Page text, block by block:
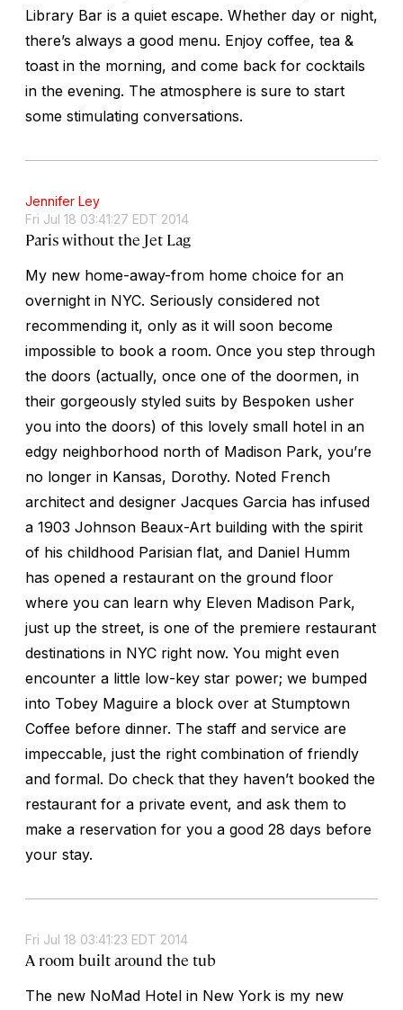
Library Bar is a quiet escape. Whether day or night,
there’s always a good menu. Enjoy coffee, tea &
toast in the morning, and come back for cocktails
in the evening. The atmosphere is sure to start
some stimulating conversations.
Jennifer Ley
Fri Jul 18 03:41:27 EDT 2014
Paris without the Jet Lag
My new home-away-from home choice for an
overnight in NYC. Seriously considered not
recommending it, only as it will soon become
impossible to book a room. Once you step through
the doors (actually, once one of the doormen, in
their gorgeously styled suits by Bespoken usher
you into the doors) of this lovely small hotel in an
edgy neighborhood north of Madison Park, you’re
no longer in Kansas, Dorothy. Noted French
architect and designer Jacques Garcia has infused
a 1903 Johnson Beaux-Art building with the spirit
of his childhood Parisian flat, and Daniel Humm
has opened a restaurant on the ground floor
where you can learn why Eleven Madison Park,
just up the street, is one of the premiere restaurant
destinations in NYC right now. You might even
encounter a little low-key star power; we bumped
into Tobey Maguire a block over at Stumptown
Coffee before dinner. The staff and service are
impeccable, just the right combination of friendly
and formal. Do check that they haven’t booked the
restaurant for a private event, and ask them to
make a reservation for you a good 28 days before
your stay.
Fri Jul 18 03:41:23 EDT 2014
A room built around the tub
The new NoMad Hotel in New York is my new